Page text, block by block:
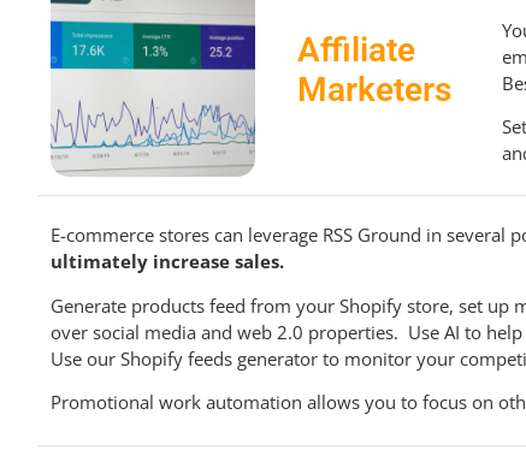
Affiliate
Marketers
E-commerce stores can leverage RSS Ground in several
ultimately increase sales.
Generate products feed from your Shopify store, set
over social media and web 2.0 properties. Use AI to
Use our Shopify feeds generator to monitor your
Promotional work automation allows you to focus on